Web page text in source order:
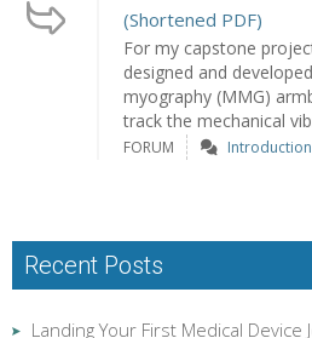
(Shortened PDF)
For my capstone
designed and
myography (MMG)
track the mechanical
FORUM
Recent Posts
Landing Your First Medical Device